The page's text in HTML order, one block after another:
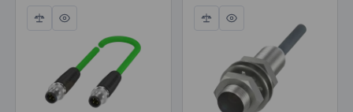
Compare
Quick
view
Compare
Quick